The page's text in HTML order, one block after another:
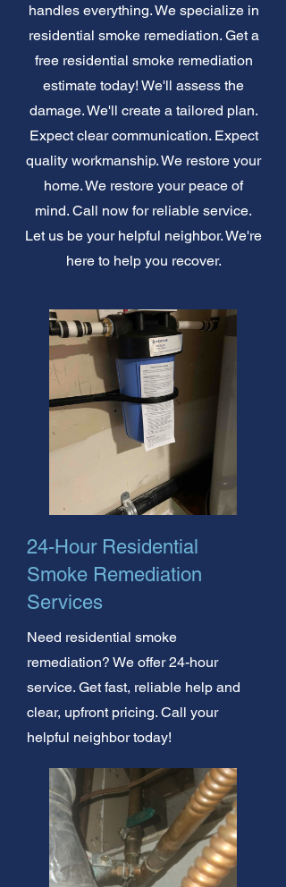
handles everything. We specialize in
residential smoke remediation. Get a
free residential smoke remediation
estimate today! We'll assess the
damage. We'll create a tailored plan.
Expect clear communication. Expect
quality workmanship. We restore your
home. We restore your peace of
mind. Call now for reliable service.
Let us be your helpful neighbor. We're
here to help you recover.
24-Hour Residential
Smoke Remediation
Services
Need residential smoke
remediation? We offer 24-hour
service. Get fast, reliable help and
clear, upfront pricing. Call your
helpful neighbor today!